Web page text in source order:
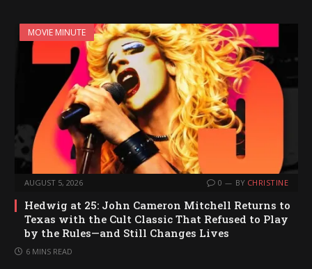
MOVIE MINUTE
AUGUST 5, 2026 0 BY CHRISTINE
Hedwig at 25: John Cameron Mitchell Returns to
Texas with the Cult Classic That Refused to Play
by the Rules—and Still Changes Lives
6 MINS READ